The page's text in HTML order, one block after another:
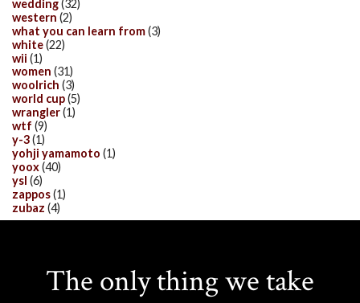
wedding(32)
western (2)
what you can learn from(3)
white(22)
wii (1)
women (31)
woolrich (3)
world cup(5)
wrangler(1)
wtf (9)
y-3(1)
yohji yamamoto (1)
yoox(40)
ysl (6)
zappos(1)
zubaz (4)
The only thing we take